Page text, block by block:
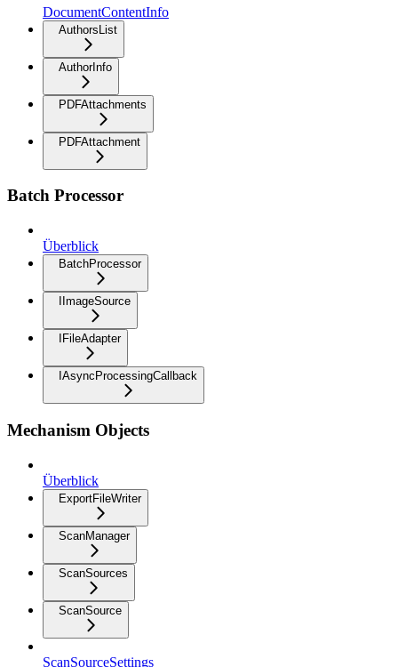
DocumentContentInfo
AuthorsList
AuthorInfo
PDFAttachments
PDFAttachment
Batch Processor
Überblick
BatchProcessor
IImageSource
IFileAdapter
IAsyncProcessingCallback
Mechanism Objects
Überblick
ExportFileWriter
ScanManager
ScanSources
ScanSource
ScanSourceSettings